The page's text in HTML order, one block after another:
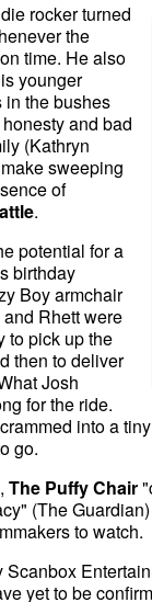
rocker turned
the
time. He also
younger
in the bushes
and bad
(Kathryn
sweeping
of
.
potential for a
birthday
Boy armchair
Rhett were
to pick up the
then to deliver
Josh
for the ride.
into a
go.
The Puffy Chair
(The
to watch.
yet to be